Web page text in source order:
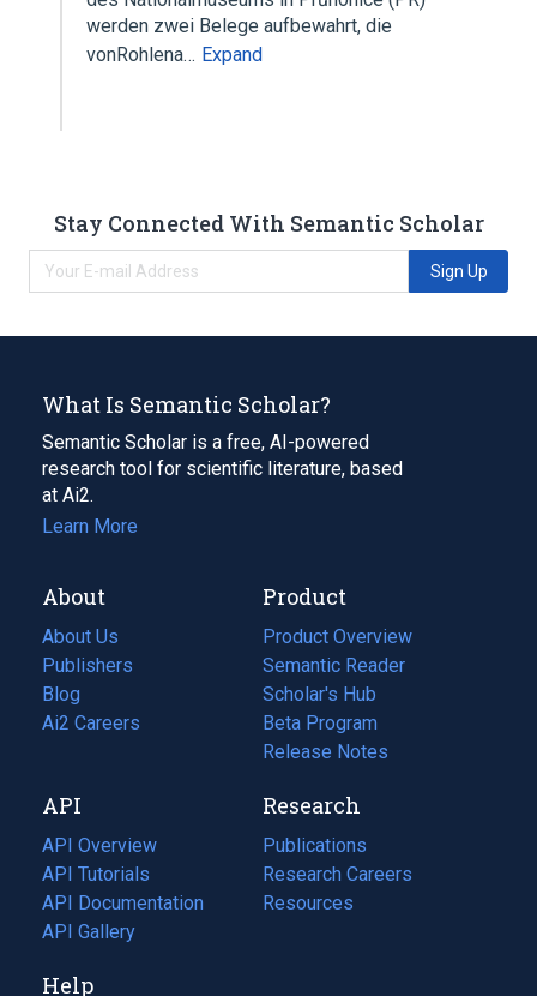
werden zwei Belege aufbewahrt, die
vonRohlena… Expand
Stay Connected With Semantic Scholar
Sign Up
What Is Semantic Scholar?
Semantic Scholar is a free, AI-powered
research tool for scientific literature, based
at Ai2.
Learn More
About
About Us
Publishers
Blog
(opens
in
tab)
Ai2 Careers
(opens
new
tab)
Product
Product Overview
Semantic Reader
Scholar's Hub
Beta Program
Release Notes
API
API Overview
API Tutorials
API Documentation
(opens
in
new
API Gallery
Research
Publications
(opens
in
a
Research Careers
(opens
in
Resources
(opens
Help